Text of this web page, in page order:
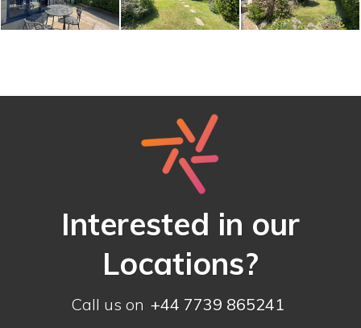
Interested in our
Locations?
Call us on +44 7739 865241